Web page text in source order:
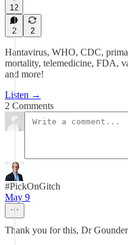
12
2 2
Hantavirus, WHO, CDC,
mortality, telemedicine, FDA,
and more!
Listen →
2 Comments
#PickOnGitch
May 9
Thank you for this, Dr